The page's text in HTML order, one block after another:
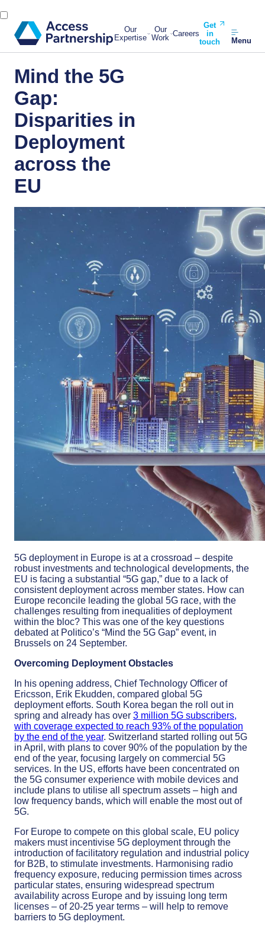
Our
Expertise
Our
Work Careers
Get
in
touch
Menu
Mind the 5G
Gap:
Disparities in
Deployment
across the
EU
5G deployment in Europe is at a crossroad – despite
robust investments and technological developments, the
EU is facing a substantial “5G gap,” due to a lack of
consistent deployment across member states. How can
Europe reconcile leading the global 5G race, with the
challenges resulting from inequalities of deployment
within the bloc? This was one of the key questions
debated at Politico’s “Mind the 5G Gap” event, in
Brussels on 24 September.
Overcoming Deployment Obstacles
In his opening address, Chief Technology Officer of
Ericsson, Erik Ekudden, compared global 5G
deployment efforts. South Korea began the roll out in
spring and already has over 3 million 5G subscribers,
with coverage expected to reach 93% of the population
by the end of the year. Switzerland started rolling out 5G
in April, with plans to cover 90% of the population by the
end of the year, focusing largely on commercial 5G
services. In the US, efforts have been concentrated on
the 5G consumer experience with mobile devices and
include plans to utilise all spectrum assets – high and
low frequency bands, which will enable the most out of
5G.
For Europe to compete on this global scale, EU policy
makers must incentivise 5G deployment through the
introduction of facilitatory regulation and industrial policy
for B2B, to stimulate investments. Harmonising radio
frequency exposure, reducing permission times across
particular states, ensuring widespread spectrum
availability across Europe and by issuing long term
licenses – of 20-25 year terms – will help to remove
barriers to 5G deployment.